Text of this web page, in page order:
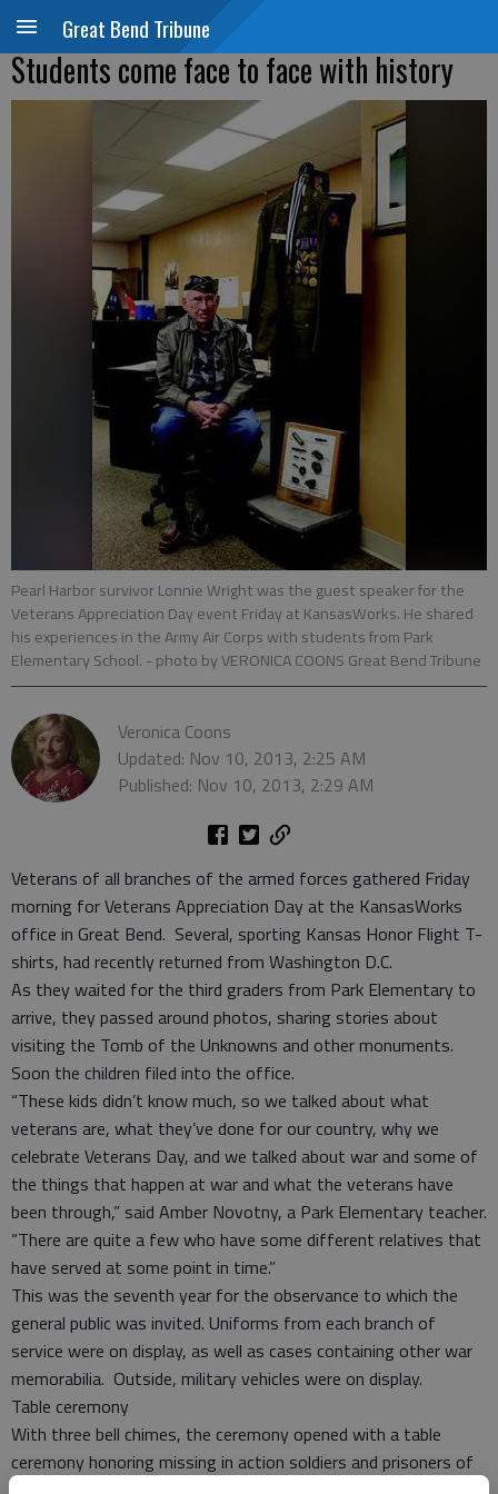
Great Bend Tribune
Students come face to face with history
Pearl Harbor survivor Lonnie Wright was the guest speaker for the
Veterans Appreciation Day event Friday at KansasWorks. He shared
his experiences in the Army Air Corps with students from Park
Elementary School. - photo by VERONICA COONS Great Bend Tribune
Veronica Coons
Updated: Nov 10, 2013, 2:25 AM
Published: Nov 10, 2013, 2:29 AM
Veterans of all branches of the armed forces gathered Friday
morning for Veterans Appreciation Day at the KansasWorks
office in Great Bend. Several, sporting Kansas Honor Flight T-
shirts, had recently returned from Washington D.C.
As they waited for the third graders from Park Elementary to
arrive, they passed around photos, sharing stories about
visiting the Tomb of the Unknowns and other monuments.
Soon the children filed into the office.
“These kids didn’t know much, so we talked about what
veterans are, what they’ve done for our country, why we
celebrate Veterans Day, and we talked about war and some of
the things that happen at war and what the veterans have
been through,” said Amber Novotny, a Park Elementary teacher.
“There are quite a few who have some different relatives that
have served at some point in time.”
This was the seventh year for the observance to which the
general public was invited. Uniforms from each branch of
service were on display, as well as cases containing other war
memorabilia. Outside, military vehicles were on display.
Table ceremony
With three bell chimes, the ceremony opened with a table
ceremony honoring missing in action soldiers and prisoners of